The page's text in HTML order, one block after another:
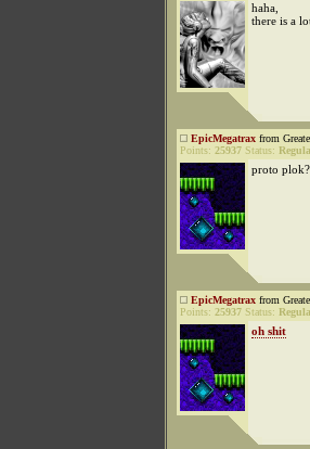
haha,
there is a
EpicMegatrax from
Points: 25937 Status:
proto
EpicMegatrax from
Points: 25937 Status:
oh shit